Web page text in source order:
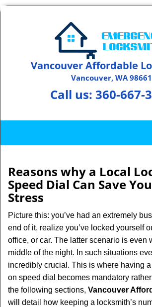
Vancouver Affordable
Vancouver, WA 98661
Call us: 360-667-
Reasons why a Local
Speed Dial Can Save
Stress
Picture this: you’ve had an extremely
end of it, realize you’ve locked yourself
office, or car. The latter scenario is even
middle of the night. In such situations
incredibly crucial. This is where having
on speed dial becomes mandatory
the following sections, Vancouver
will detail how keeping a locksmith’s